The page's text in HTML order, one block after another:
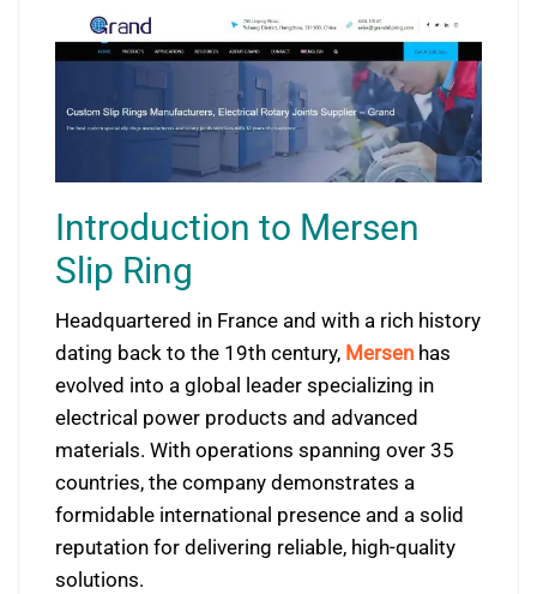
Introduction to Mersen
Slip Ring
Headquartered in France and with a rich history
dating back to the 19th century, Mersen has
evolved into a global leader specializing in
electrical power products and advanced
materials. With operations spanning over 35
countries, the company demonstrates a
formidable international presence and a solid
reputation for delivering reliable, high-quality
solutions.